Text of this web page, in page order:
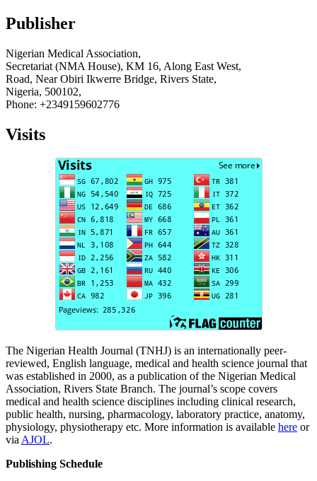
Publisher
Nigerian Medical Association,
Secretariat (NMA House), KM 16, Along East West,
Road, Near Obiri Ikwerre Bridge, Rivers State,
Nigeria, 500102,
Phone: +2349159602776
Visits
The Nigerian Health Journal (TNHJ) is an internationally peer-
reviewed, English language, medical and health science journal that
was established in 2000, as a publication of the Nigerian Medical
Association, Rivers State Branch. The journal’s scope covers
medical and health science disciplines including clinical research,
public health, nursing, pharmacology, laboratory practice, anatomy,
physiology, physiotherapy etc. More information is available here or
viaAJOL.
Publishing Schedule